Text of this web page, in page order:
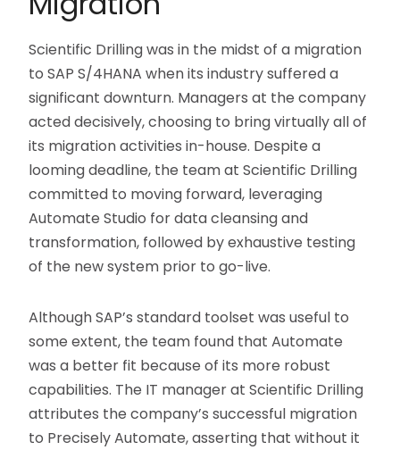
Scientific Drilling was in the midst of a migration
to SAP S/4HANA when its industry suffered a
significant downturn. Managers at the company
acted decisively, choosing to bring virtually all of
its migration activities in-house. Despite a
looming deadline, the team at Scientific Drilling
committed to moving forward, leveraging
Automate Studio for data cleansing and
transformation, followed by exhaustive testing
of the new system prior to go-live.
Although SAP’s standard toolset was useful to
some extent, the team found that Automate
was a better fit because of its more robust
capabilities. The IT manager at Scientific Drilling
attributes the company’s successful migration
to Precisely Automate, asserting that without it